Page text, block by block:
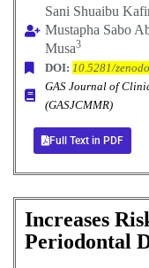
Sani Shuaibu
Mustapha Sabo
Musa3
DOI: 10.5281/
GAS Journal of
(GASJCMMR)
Full Text in PDF
Increases
Periodontal